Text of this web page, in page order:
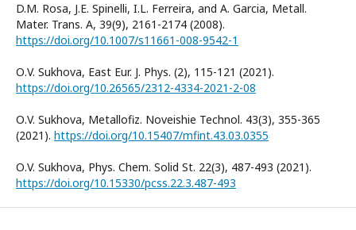
D.M. Rosa, J.E. Spinelli, I.L. Ferreira, and A. Garcia, Metall.
Mater. Trans. A, 39(9), 2161-2174 (2008).
https://doi.org/10.1007/s11661-008-9542-1
О.V. Sukhova, East Eur. J. Phys. (2), 115-121 (2021).
https://doi.org/10.26565/2312-4334-2021-2-08
О.V. Sukhova, Metallofiz. Noveishie Technol. 43(3), 355-365
(2021). https://doi.org/10.15407/mfint.43.03.0355
О.V. Sukhova, Phys. Chem. Solid St. 22(3), 487-493 (2021).
https://doi.org/10.15330/pcss.22.3.487-493